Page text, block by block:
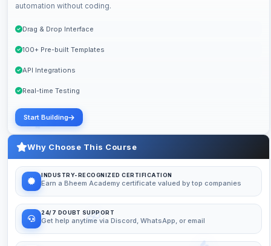
automation without coding.
Drag & Drop Interface
100+ Pre-built Templates
API Integrations
Real-time Testing
Start Building
Why Choose This Course
INDUSTRY-RECOGNIZED CERTIFICATION
Earn a Bheem Academy certificate valued by top companies
24/7 DOUBT SUPPORT
Get help anytime via Discord, WhatsApp, or email